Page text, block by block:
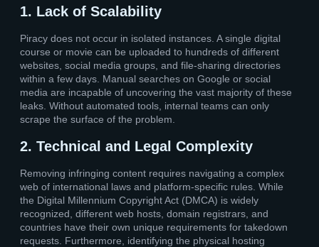
1. Lack of Scalability
Piracy does not occur in isolated instances. A single digital
course or movie can be uploaded to hundreds of different
websites, social media groups, and file-sharing directories
within a few days. Manual searches on Google or social
media are incapable of uncovering the vast majority of these
leaks. Without automated tools, internal teams can only
scrape the surface of the problem.
2. Technical and Legal Complexity
Removing infringing content requires navigating a complex
web of international laws and platform-specific rules. While
the Digital Millennium Copyright Act (DMCA) is widely
recognized, different web hosts, domain registrars, and
countries have their own unique requirements for takedown
requests. Furthermore, identifying the physical hosting